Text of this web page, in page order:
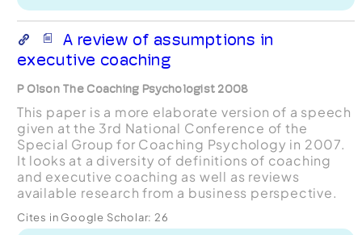
A review of assumptions in
executive coaching
P Olson The Coaching Psychologist 2008
This paper is a more elaborate version of a speech
given at the 3rd National Conference of the
Special Group for Coaching Psychology in 2007.
It looks at a diversity of definitions of coaching
and executive coaching as well as reviews
available research from a business perspective.
and ...
Cites in Google Scholar: 26